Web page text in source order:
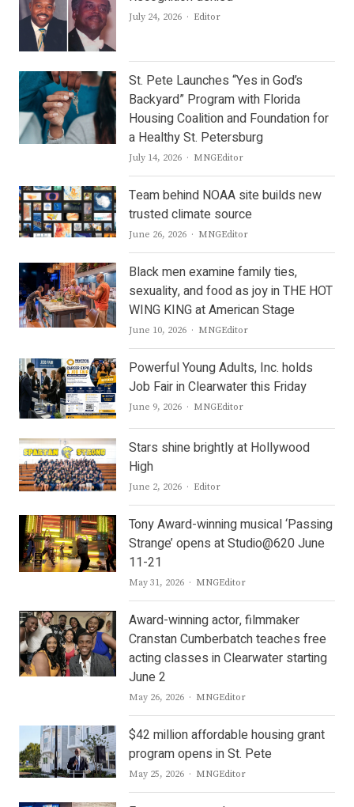
July 24, 2026 Author
Editor
St. Pete Launches “Yes in God’s
Backyard” Program with Florida
Housing Coalition and Foundation for
a Healthy St. Petersburg
July 14, 2026 Author
MNGEditor
Team behind NOAA site builds new
trusted climate source
June 26, 2026 Author
MNGEditor
Black men examine family ties,
sexuality, and food as joy in THE HOT
WING KING at American Stage
June 10, 2026 Author
MNGEditor
Powerful Young Adults, Inc. holds
Job Fair in Clearwater this Friday
June 9, 2026 Author
MNGEditor
Stars shine brightly at Hollywood
High
June 2, 2026 Author
Editor
Tony Award-winning musical ‘Passing
Strange’ opens at Studio@620 June
11-21
May 31, 2026 Author
MNGEditor
Award-winning actor, filmmaker
Cranstan Cumberbatch teaches free
acting classes in Clearwater starting
June 2
May 26, 2026 Author
MNGEditor
$42 million affordable housing grant
program opens in St. Pete
May 25, 2026 Author
MNGEditor